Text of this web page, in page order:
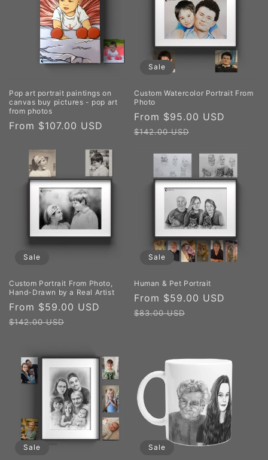
Pop art portrait paintings on
canvas buy pictures - pop art
from photos
Regular
From $107.00 USD
Sale
Custom Watercolor Portrait From
Photo
Sale
price
From $95.00 USD
$142.00 USD
Sale
Custom Portrait From Photo,
Hand-Drawn by a Real Artist
Sale
price
From $59.00 USD
Regular
$142.00 USD
Sale
Human & Pet Portrait
Sale
price
From $59.00 USD
$83.00 USD
Sale Sale